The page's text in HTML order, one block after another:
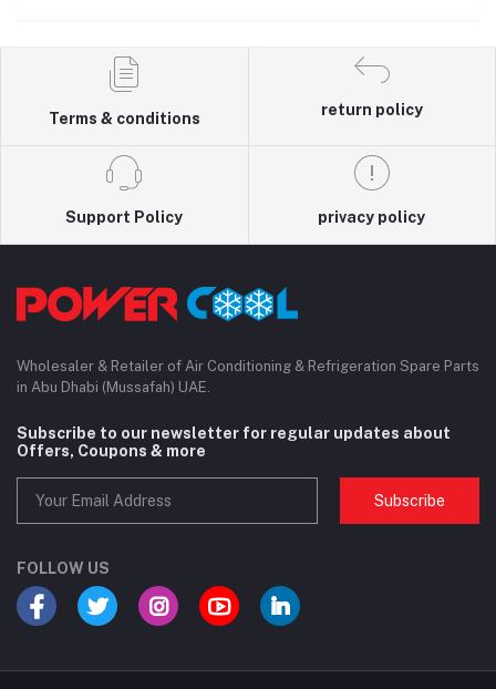
Terms & conditions
return policy
Support Policy privacy policy
Wholesaler & Retailer of Air Conditioning & Refrigeration Spare Parts
in Abu Dhabi (Mussafah) UAE.
Subscribe to our newsletter for regular updates about
Offers, Coupons & more
Subscribe
FOLLOW US